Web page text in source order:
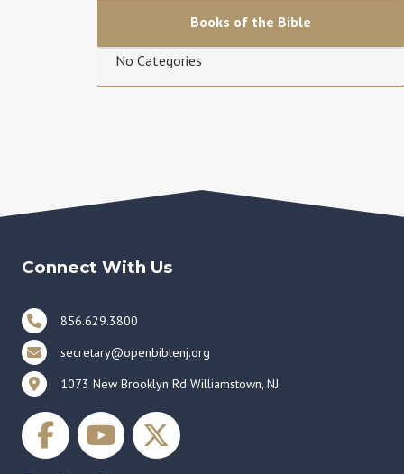
Books of the Bible
No Categories
Connect With Us
856.629.3800
secretary@openbiblenj.org
1073 New Brooklyn Rd Williamstown, NJ